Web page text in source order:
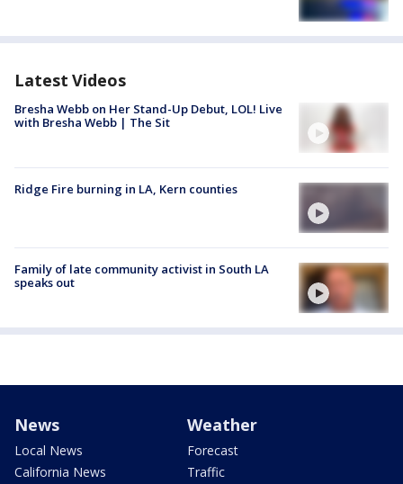
Latest Videos
Bresha Webb on Her Stand-Up Debut, LOL! Live
with Bresha Webb | The Sit
Ridge Fire burning in LA, Kern counties
Family of late community activist in South LA
speaks out
News
Local News
California News
Weather
Forecast
Traffic